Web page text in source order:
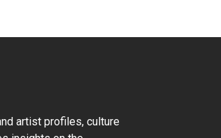
artist profiles, culture